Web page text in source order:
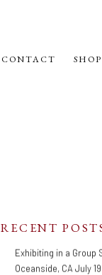
CONTACT SHOP
RECENT
Exhibiting in a Group
Oceanside, CA July